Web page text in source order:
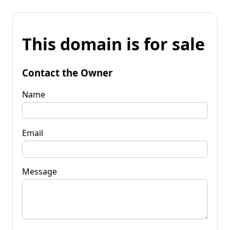
This domain is for sale
Contact the Owner
Name
Email
Message